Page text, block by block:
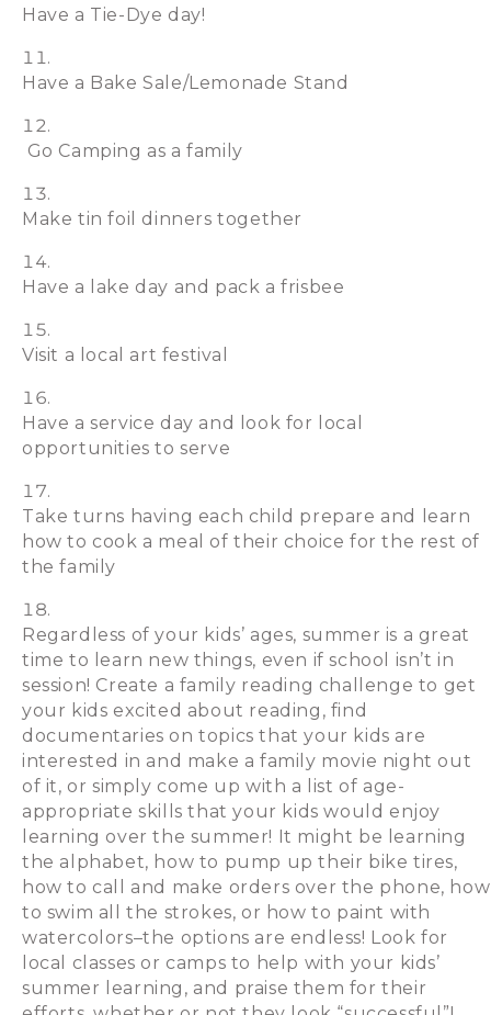
Have a Tie-Dye day!
Have a Bake Sale/Lemonade Stand
Go Camping as a family
Make tin foil dinners together
Have a lake day and pack a frisbee
Visit a local art festival
Have a service day and look for local
opportunities to serve
Take turns having each child prepare and learn
how to cook a meal of their choice for the rest of
the family
Regardless of your kids’ ages, summer is a great
time to learn new things, even if school isn’t in
session! Create a family reading challenge to get
your kids excited about reading, find
documentaries on topics that your kids are
interested in and make a family movie night out
of it, or simply come up with a list of age-
appropriate skills that your kids would enjoy
learning over the summer! It might be learning
the alphabet, how to pump up their bike tires,
how to call and make orders over the phone, how
to swim all the strokes, or how to paint with
watercolors–the options are endless! Look for
local classes or camps to help with your kids’
summer learning, and praise them for their